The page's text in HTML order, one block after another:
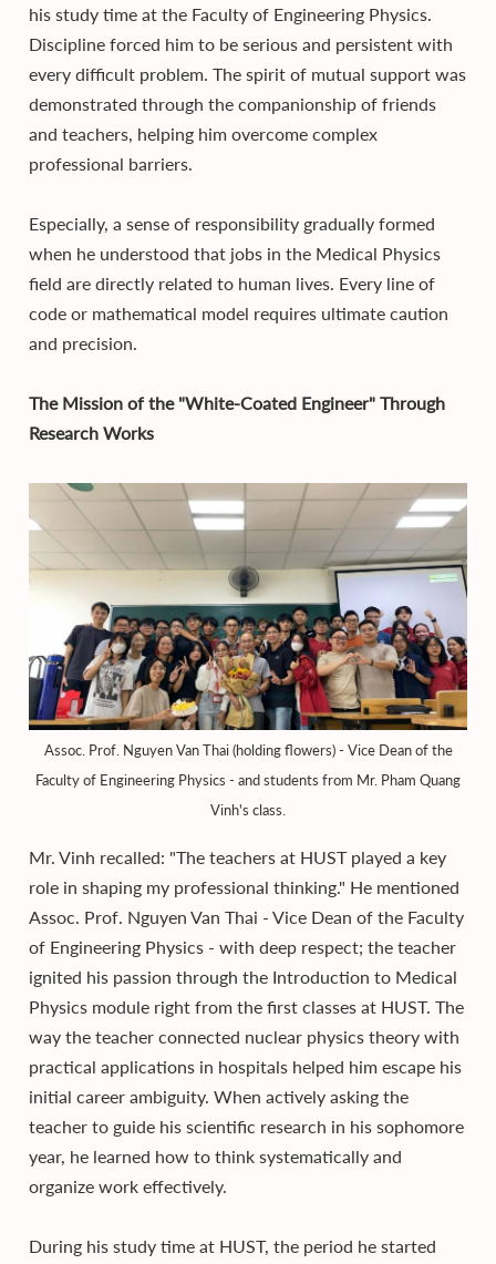
his study time at the Faculty of Engineering Physics.
Discipline forced him to be serious and persistent with
every difficult problem. The spirit of mutual support was
demonstrated through the companionship of friends
and teachers, helping him overcome complex
professional barriers.
Especially, a sense of responsibility gradually formed
when he understood that jobs in the Medical Physics
field are directly related to human lives. Every line of
code or mathematical model requires ultimate caution
and precision.
The Mission of the "White-Coated Engineer" Through
Research Works
Assoc. Prof. Nguyen Van Thai (holding flowers) - Vice Dean of the
Faculty of Engineering Physics - and students from Mr. Pham Quang
Vinh's class.
Mr. Vinh recalled: "The teachers at HUST played a key
role in shaping my professional thinking." He mentioned
Assoc. Prof. Nguyen Van Thai - Vice Dean of the Faculty
of Engineering Physics - with deep respect; the teacher
ignited his passion through the Introduction to Medical
Physics module right from the first classes at HUST. The
way the teacher connected nuclear physics theory with
practical applications in hospitals helped him escape his
initial career ambiguity. When actively asking the
teacher to guide his scientific research in his sophomore
year, he learned how to think systematically and
organize work effectively.
During his study time at HUST, the period he started